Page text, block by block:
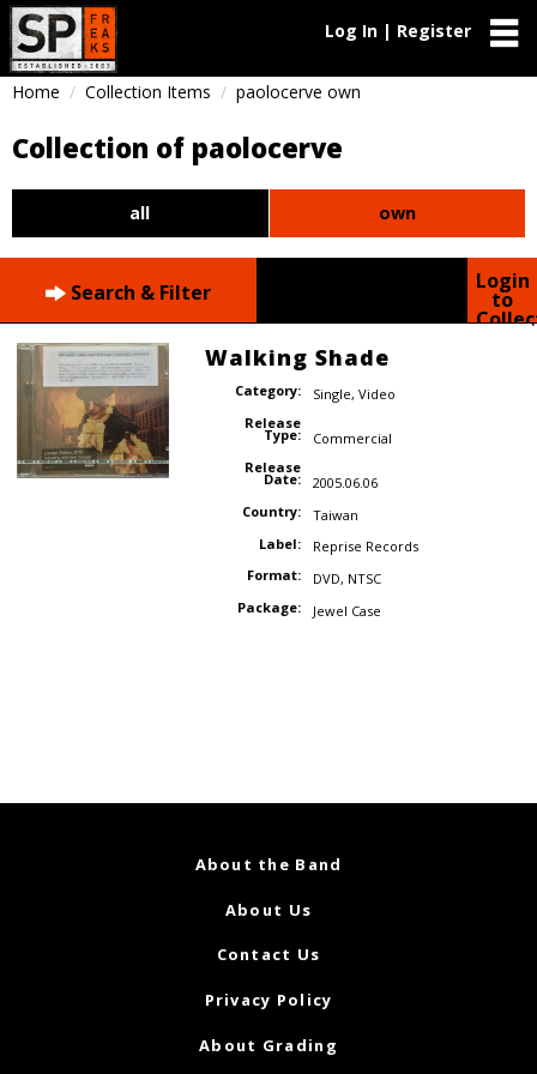
Log In | Register
Home Collection Items paolocerve own
Collection of paolocerve
all own
Search & Filter Login
to
Walking Shade
Category: Single, Video
Release
Type:
Commercial
Release
Date:
2005.06.06
Country:
Taiwan
Label:
Reprise Records
Format:
DVD, NTSC
Package:
Jewel Case
About the Band
About Us
Contact Us
Privacy Policy
About Grading